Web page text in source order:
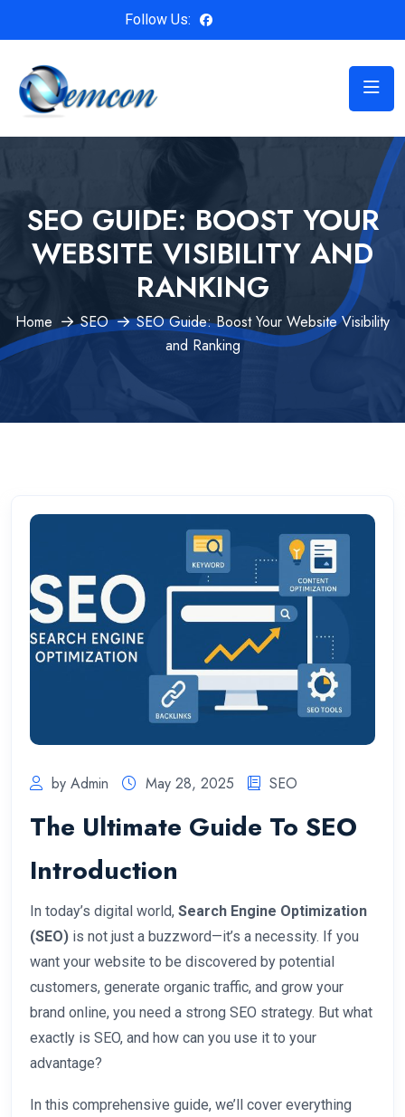
Follow Us:
SEO GUIDE: BOOST YOUR
WEBSITE VISIBILITY AND
RANKING
Home SEO
SEO Guide: Boost Your Website Visibility
and Ranking
by Admin May 28, 2025 SEO
The Ultimate Guide To SEO
Introduction
In today’s digital world, Search Engine Optimization
(SEO) is not just a buzzword—it’s a necessity. If you
want your website to be discovered by potential
customers, generate organic traffic, and grow your
brand online, you need a strong SEO strategy. But what
exactly is SEO, and how can you use it to your
advantage?
In this comprehensive guide, we’ll cover everything